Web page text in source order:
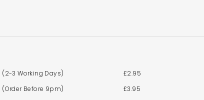
(2-3 Working Days)
£2.95
(Order Before 9pm)
£3.95